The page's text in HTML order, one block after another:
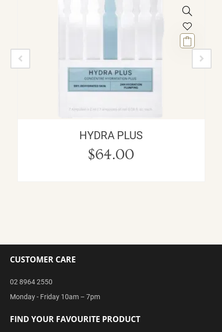
HYDRA PLUS
$64.00
CUSTOMER CARE
02 8964 2550
Monday - Friday 10am – 7pm
FIND YOUR FAVOURITE PRODUCT